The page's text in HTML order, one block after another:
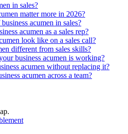
in sales?
matter more in 2026?
acumen in sales?
acumen as a sales rep?
look like on a sales call?
different from sales skills?
business acumen is working?
acumen without replacing it?
acumen across a team?